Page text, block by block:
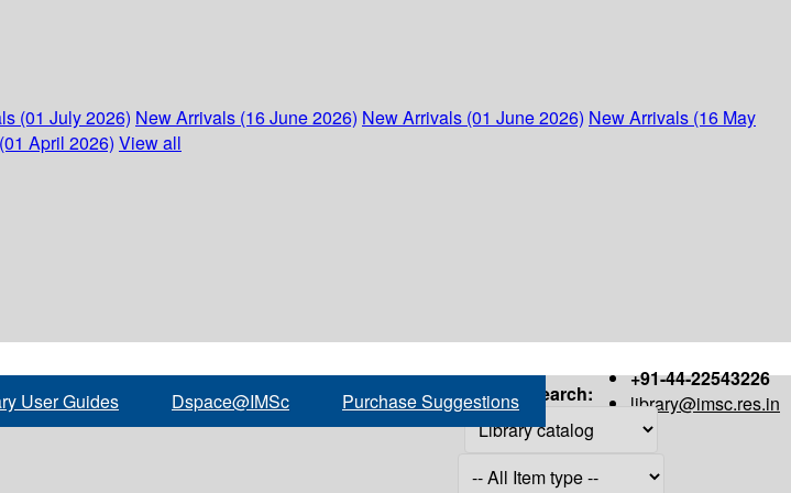
(01 July 2026) New Arrivals (16 June 2026) New Arrivals (01 June 2026) New Arrivals (16 May
April 2026) View all
+91-44-22543226
library@imsc.res.in
User Guides Dspace@IMSc Purchase Suggestions Search: